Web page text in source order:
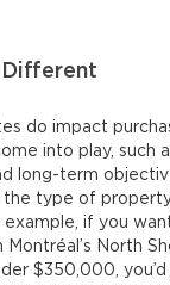
Different
do impact
into play, such
long-term
the type of property
if you
North
$350,000,